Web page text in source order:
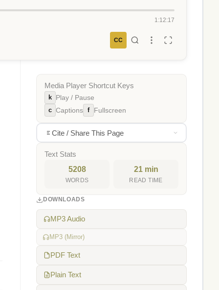
1:12:17
CC
Media Player Shortcut Keys
k Play / Pause
c Captions f Fullscreen
Cite / Share This Page
Text Stats
5208
WORDS
21 min
READ TIME
DOWNLOADS
MP3 Audio
MP3 (Mirror)
PDF Text
Plain Text